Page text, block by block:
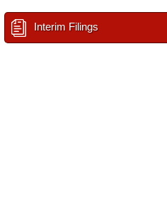
Interim Filings